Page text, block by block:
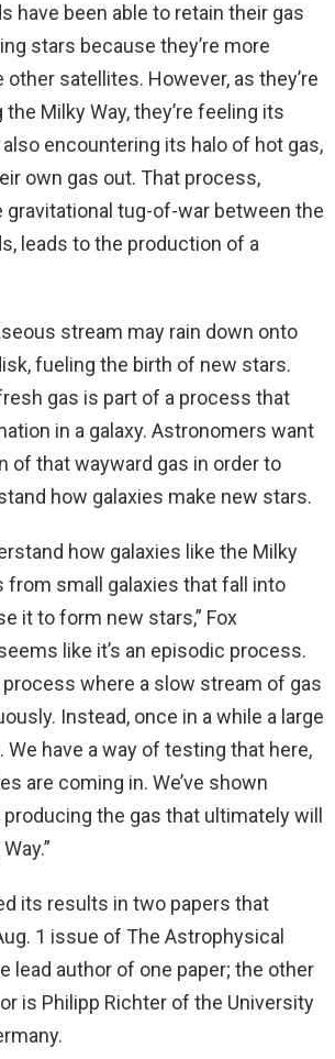
have been able to retain their gas
stars because they’re more
satellites. However, as they’re
Milky Way, they’re feeling its
encountering its halo of hot gas,
own gas out. That process,
tug-of-war between the
leads to the production of a
stream may rain down onto
fueling the birth of new stars.
gas is part of a process that
in a galaxy. Astronomers want
of that wayward gas in order to
how galaxies make new stars.
how galaxies like the Milky
from small galaxies that fall into
it to form new stars,” Fox
like it’s an episodic process.
process where a slow stream of gas
Instead, once in a while a large
We have a way of testing that here,
are coming in. We’ve shown
the gas that ultimately will
its results in two papers that
1 issue of The Astrophysical
lead author of one paper; the other
is Philipp Richter of the University